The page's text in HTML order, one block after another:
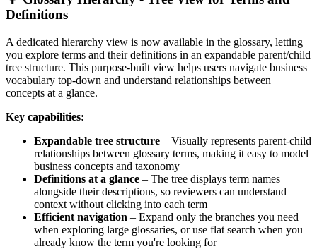
Definitions
A dedicated hierarchy view is now available in the glossary, letting
you explore terms and their definitions in an expandable parent/child
tree structure. This purpose-built view helps users navigate business
vocabulary top-down and understand relationships between
concepts at a glance.
Key capabilities:
Expandable tree structure – Visually represents parent-child
relationships between glossary terms, making it easy to model
business concepts and taxonomy
Definitions at a glance – The tree displays term names
alongside their descriptions, so reviewers can understand
context without clicking into each term
Efficient navigation – Expand only the branches you need
when exploring large glossaries, or use flat search when you
already know the term you're looking for